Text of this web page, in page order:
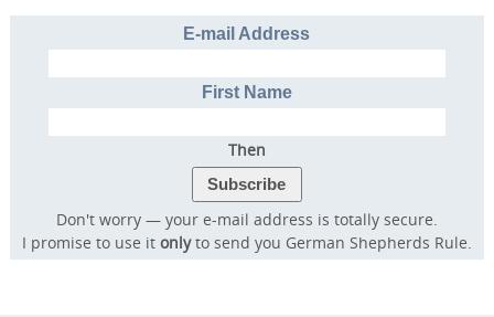
E-mail Address
First Name
Then
Don't worry — your e-mail address is totally secure.
I promise to use it onlyto send you German Shepherds Rule.